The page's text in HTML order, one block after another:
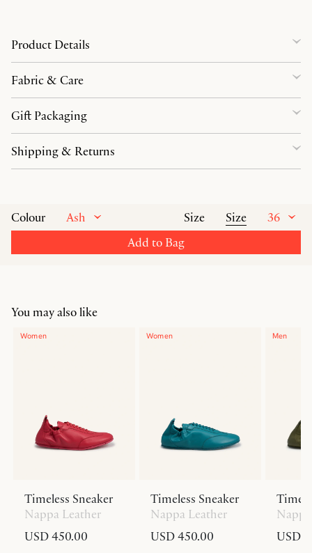
Colour Ash Size Size
36
Add to Bag
Product Details
Fabric & Care
Gift Packaging
Shipping & Returns
You may also like
Women
Timeless Sneaker
Nappa Leather
USD 450.00
Women
Timeless Sneaker
Nappa Leather
USD 450.00
Men
USD